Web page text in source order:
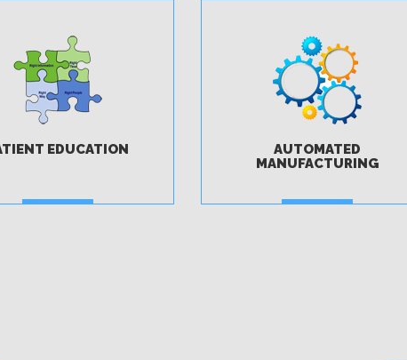
EDUCATION
AUTOMATED
MANUFACTURING